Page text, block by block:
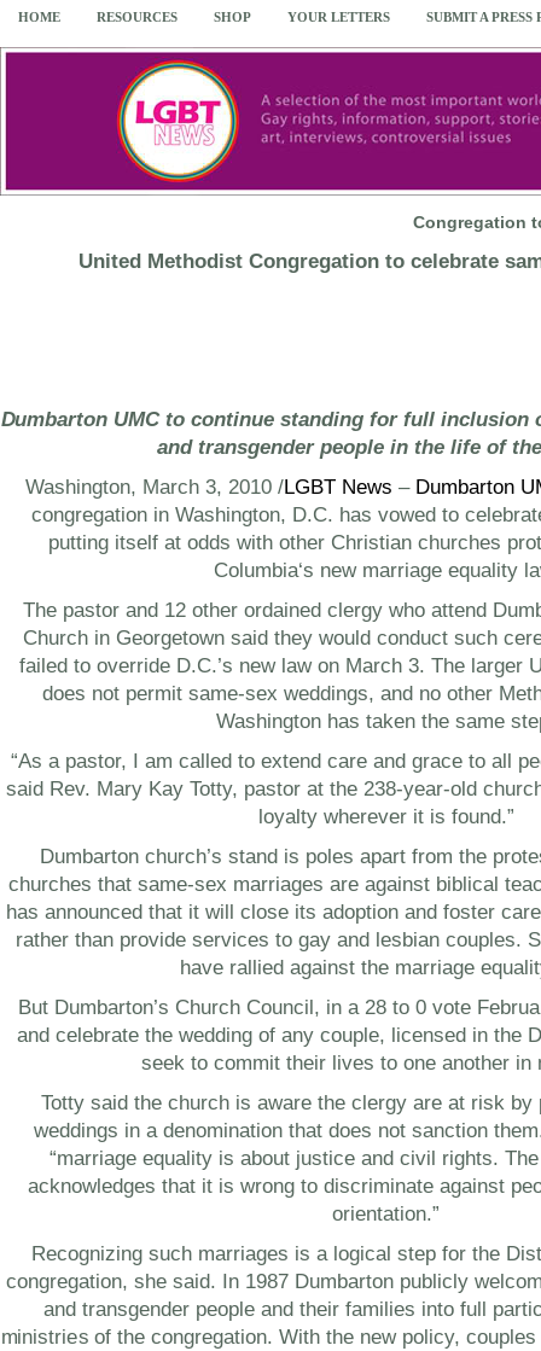
HOME RESOURCES SHOP YOUR LETTERS SUBMIT A PRESS
Congregation
United Methodist Congregation to celebrate
Dumbarton UMC to continue standing for full inclusion
and transgender people in the life of
Washington, March 3, 2010 /LGBT News – Dumbarton
congregation inWashington, D.C. has vowed to
putting itself at odds with other Christian churches
Columbia‘s new marriage equality
The pastor and 12 other ordained clergy who attend
Church in Georgetown said they would conduct such
failed to override D.C.’s new law on March 3. The larger
does not permit same-sex weddings, and no other
Washington has taken the same
“As a pastor, I am called to extend care and grace to all
said Rev. Mary Kay Totty, pastor at the 238-year-old
loyalty wherever it is found.”
Dumbarton church’s stand is poles apart from the
churches that same-sex marriages are against biblical
has announced that it will close its adoption and foster
rather than provide services to gay and lesbian couples.
have rallied against the marriage
But Dumbarton’s Church Council, in a 28 to 0 vote
and celebrate the wedding of any couple, licensed in the
seek to commit their lives to one another in
Totty said the church is aware the clergy are at risk
weddings in a denomination that does not sanction
“marriage equality is about justice and civil rights.
acknowledges that it is wrong to discriminate against
orientation.”
Recognizing such marriages is a logical step for the
congregation, she said. In 1987 Dumbarton publicly
and transgender people and their families into full
ministries of the congregation. With the new policy,